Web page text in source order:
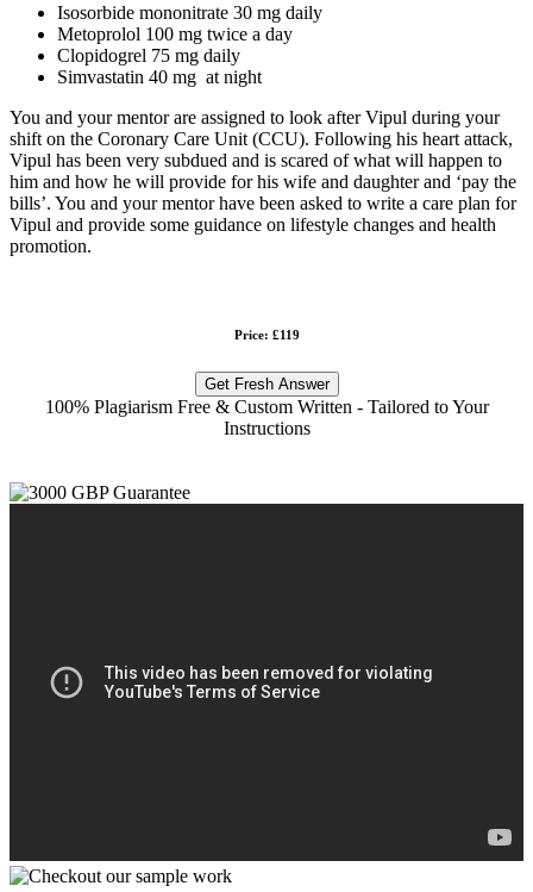
Isosorbide mononitrate 30 mg daily
Metoprolol 100 mg twice a day
Clopidogrel 75 mg daily
Simvastatin 40 mg at night
You and your mentor are assigned to look after Vipul during your
shift on the Coronary Care Unit (CCU). Following his heart attack,
Vipul has been very subdued and is scared of what will happen to
him and how he will provide for his wife and daughter and ‘pay the
bills’. You and your mentor have been asked to write a care plan for
Vipul and provide some guidance on lifestyle changes and health
promotion.
Price: £119
Get Fresh Answer
100% Plagiarism Free & Custom Written - Tailored to Your
Instructions